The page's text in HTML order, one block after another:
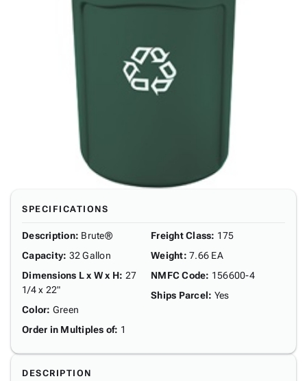
SPECIFICATIONS
Description: Brute®
Capacity: 32 Gallon
Dimensions L x W x H: 27
1/4 x 22"
Color: Green
Order in Multiples of: 1
Freight Class: 175
Weight: 7.66 EA
NMFC Code: 156600-4
Ships Parcel: Yes
DESCRIPTION